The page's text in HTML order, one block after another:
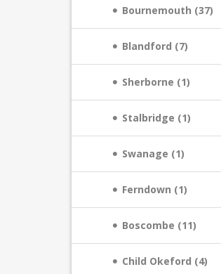
Bournemouth (37)
Blandford (7)
Sherborne (1)
Stalbridge (1)
Swanage (1)
Ferndown (1)
Boscombe (11)
Child Okeford (4)